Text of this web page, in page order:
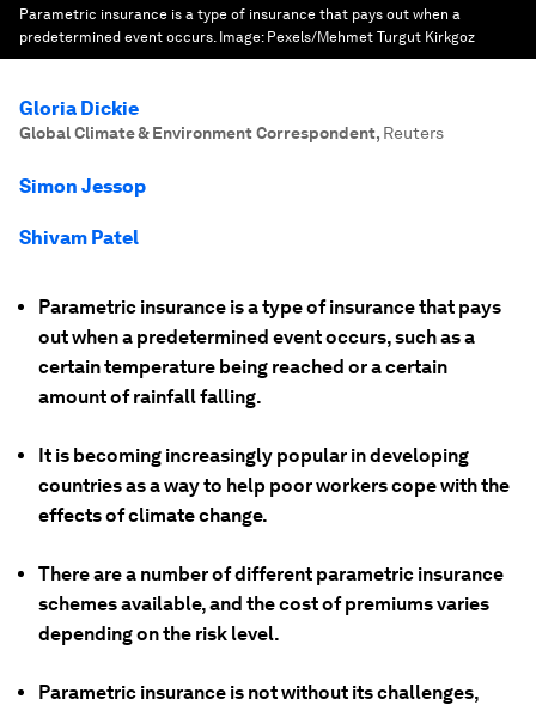
Parametric insurance is a type of insurance that pays out when a
predetermined event occurs. Image: Pexels/Mehmet Turgut Kirkgoz
Gloria Dickie
Global Climate & Environment Correspondent, Reuters
Simon Jessop
Shivam Patel
Parametric insurance is a type of insurance that pays
out when a predetermined event occurs, such as a
certain temperature being reached or a certain
amount of rainfall falling.
It is becoming increasingly popular in developing
countries as a way to help poor workers cope with the
effects of climate change.
There are a number of different parametric insurance
schemes available, and the cost of premiums varies
depending on the risk level.
Parametric insurance is not without its challenges,